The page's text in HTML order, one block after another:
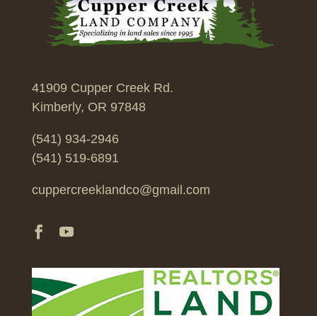
41909 Cupper Creek Rd.
Kimberly, OR 97848
(541) 934-2946
(541) 519-6891
cuppercreeklandco@gmail.com